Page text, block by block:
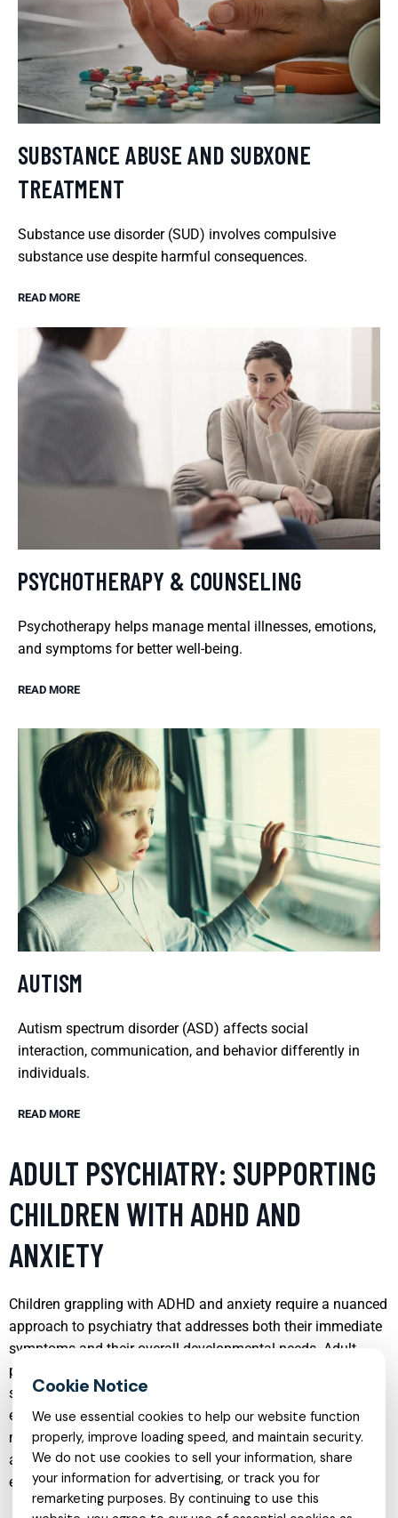
SUBSTANCE ABUSE AND SUBXONE
TREATMENT
Substance use disorder (SUD) involves compulsive
substance use despite harmful consequences.
READ MORE
PSYCHOTHERAPY & COUNSELING
Psychotherapy helps manage mental illnesses, emotions,
and symptoms for better well-being.
READ MORE
AUTISM
Autism spectrum disorder (ASD) affects social
interaction, communication, and behavior differently in
individuals.
READ MORE
ADULT PSYCHIATRY: SUPPORTING
CHILDREN WITH ADHD AND
ANXIETY
Children grappling with ADHD and anxiety require a nuanced
approach to psychiatry that addresses both their immediate
symptoms and their overall developmental needs. Adult
psychiatry professionals often work closely with pediatric
specialists to create a supportive environment that fosters
emotional and cognitive growth. This dual focus helps in
managing impulsivity and anxiety, enhancing the child’s
ability to engage in learning and social interactions more
effectively.
We use essential cookies to help our website function
properly, improve loading speed, and maintain security.
We do not use cookies to sell your information, share
your information for advertising, or track you for
remarketing purposes. By continuing to use this